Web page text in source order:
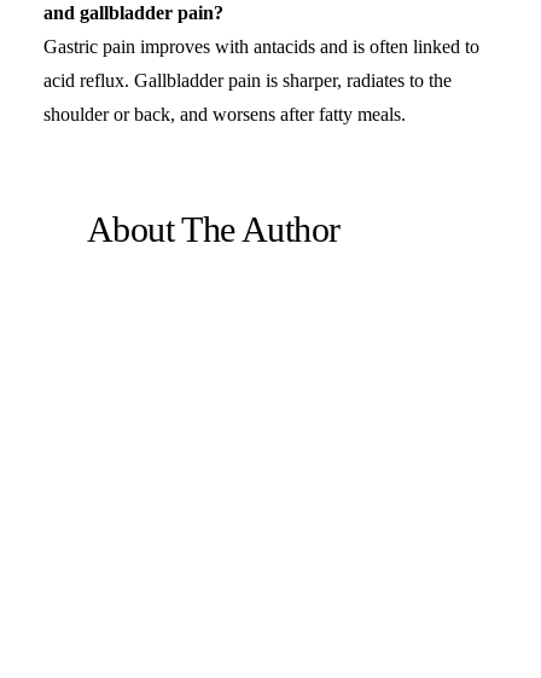
and gallbladder pain?
Gastric pain improves with antacids and is often linked to
acid reflux. Gallbladder pain is sharper, radiates to the
shoulder or back, and worsens after fatty meals.
About The Author